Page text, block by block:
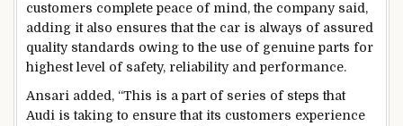
customers complete peace of mind, the company said,
adding it also ensures that the car is always of assured
quality standards owing to the use of genuine parts for
highest level of safety, reliability and performance.
Ansari added, “This is a part of series of steps that
Audi is taking to ensure that its customers experience